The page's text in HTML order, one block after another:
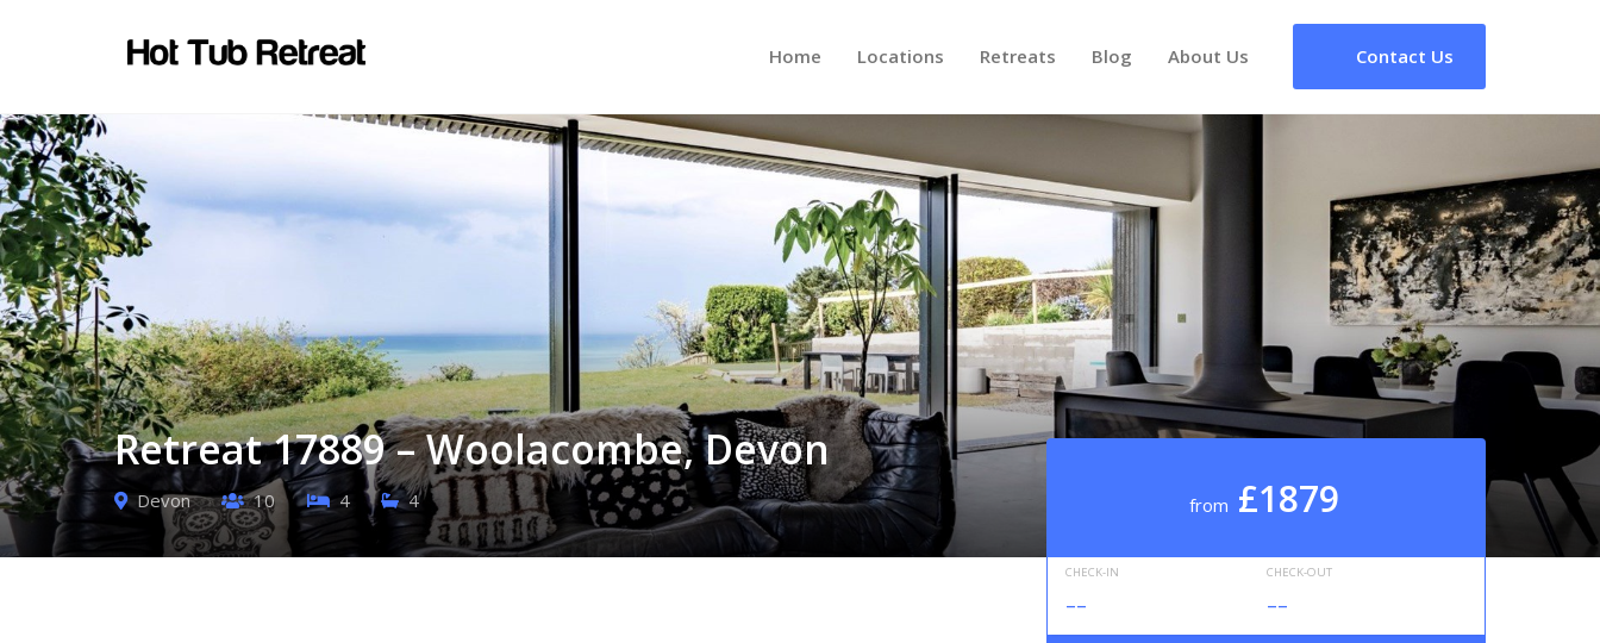
Home Locations Retreats Blog About Us Contact Us
Retreat 17889 – Woolacombe, Devon
Devon 10 4 4 from £1879
CHECK-IN
--
CHECK-OUT
--